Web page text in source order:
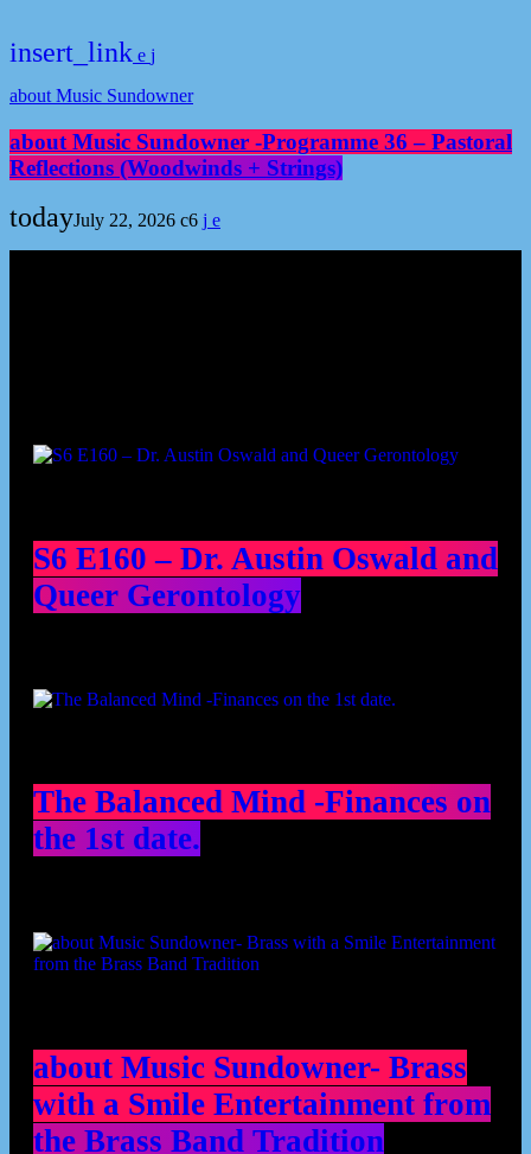
insert_link
about Music Sundowner
about Music Sundowner -Programme 36 – Pastoral
Reflections (Woodwinds + Strings)
todayJuly 22, 2026 6
S6 E160 – Dr. Austin Oswald and
Queer Gerontology
The Balanced Mind -Finances on
the 1st date.
about Music Sundowner- Brass
with a Smile Entertainment from
the Brass Band Tradition